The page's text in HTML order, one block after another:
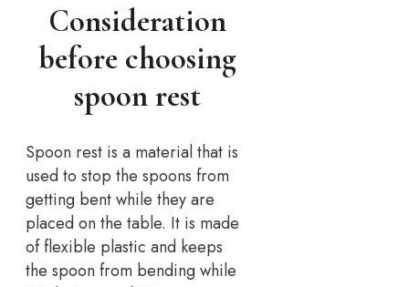
Consideration
before choosing
spoon rest
Spoon rest is a material that is
used to stop the spoons from
getting bent while they are
placed on the table. It is made
of flexible plastic and keeps
the spoon from bending while